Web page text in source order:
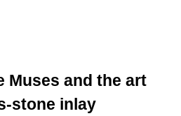
Muses and the art
stone inlay